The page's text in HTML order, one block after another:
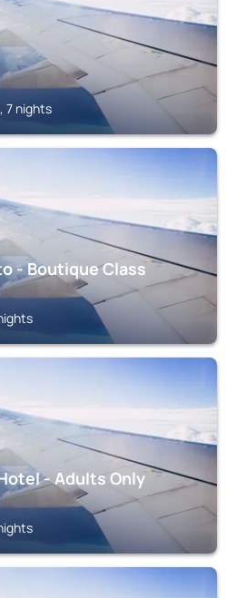
7 nights
- Boutique Class
- Adults Only